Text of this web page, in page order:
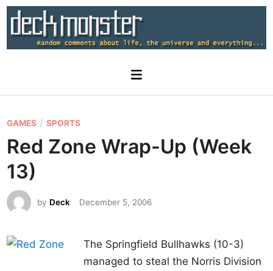
Skip
content
Main
P
o
s
t
e
d
n
GAMES /SPORTS
Red Zone Wrap-Up (Week
13)
by Deck December 5, 2006
The Springfield Bullhawks (10-3)
managed to steal the Norris Division